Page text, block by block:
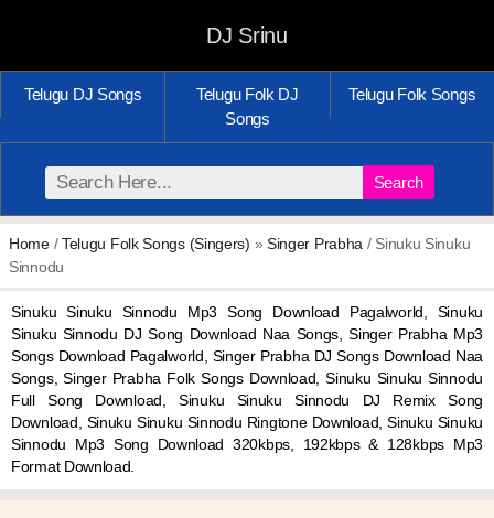
DJ Srinu
Telugu DJ Songs
Telugu Folk DJ
Songs
Telugu Folk Songs
Search
Home/Telugu Folk Songs (Singers) » Singer Prabha / Sinuku Sinuku
Sinnodu
Sinuku Sinuku Sinnodu Mp3 Song Download Pagalworld, Sinuku
Sinuku Sinnodu DJ Song Download Naa Songs, Singer Prabha Mp3
Songs Download Pagalworld, Singer Prabha DJ Songs Download Naa
Songs, Singer Prabha Folk Songs Download, Sinuku Sinuku Sinnodu
Full Song Download, Sinuku Sinuku Sinnodu DJ Remix Song
Download, Sinuku Sinuku Sinnodu Ringtone Download, Sinuku Sinuku
Sinnodu Mp3 Song Download 320kbps, 192kbps & 128kbps Mp3
Format Download.